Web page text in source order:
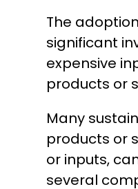
The
significant
expensive
products or
Many
products or
or inputs,
several